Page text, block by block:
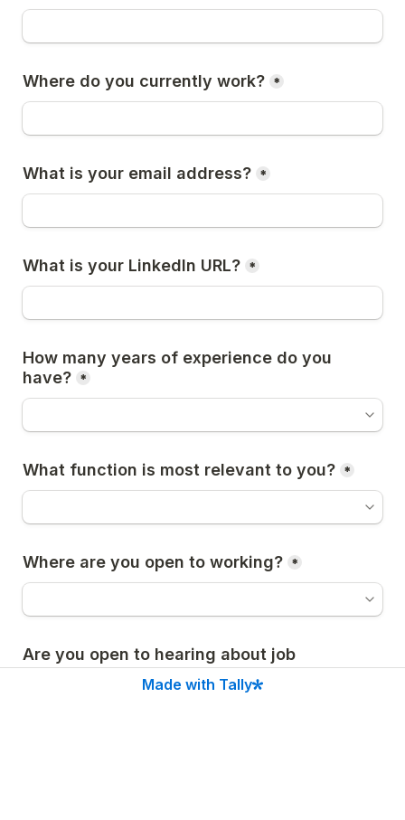
Where do you currently work? *
What is your email address? *
What is your LinkedIn URL? *
How many years of experience do you
have? *
What function is most relevant to you? *
Where are you open to working? *
Are you open to hearing about job
opportunities? *
Made with Tally